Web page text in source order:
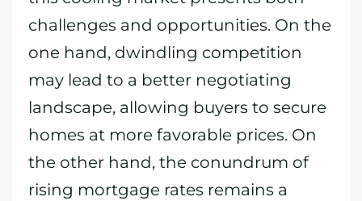
challenges and opportunities. On the
one hand, dwindling competition
may lead to a better negotiating
landscape, allowing buyers to secure
homes at more favorable prices. On
the other hand, the conundrum of
rising mortgage rates remains a